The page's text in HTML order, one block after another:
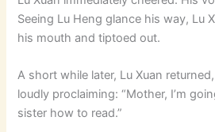
Seeing Lu Heng glance his way, Lu
his mouth and tiptoed out.
A short while later, Lu Xuan
loudly proclaiming: “Mother, I’m
sister how to read.”